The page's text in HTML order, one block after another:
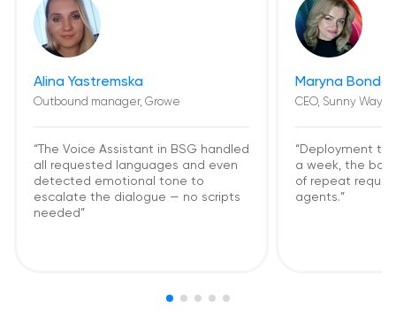
Alina Yastremska
Outbound manager, Growe
“The Voice Assistant in BSG handled
all requested languages and even
detected emotional tone to
escalate the dialogue — no scripts
needed”
Maryna
CEO, Sunny Way
“Deployment
a week, the bot
of repeat
agents.”